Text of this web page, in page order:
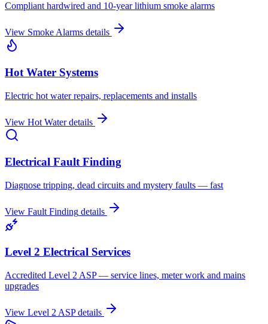
Compliant hardwired and 10-year lithium smoke alarms
View Smoke Alarms details
Hot Water Systems
Electric hot water repairs, replacements and installs
View Hot Waterdetails
Electrical Fault Finding
Diagnose tripping, dead circuits and mystery faults — fast
View Fault Finding details
Level 2 Electrical Services
Accredited Level 2 ASP — service lines, meter work and mains
upgrades
View Level 2 ASPdetails